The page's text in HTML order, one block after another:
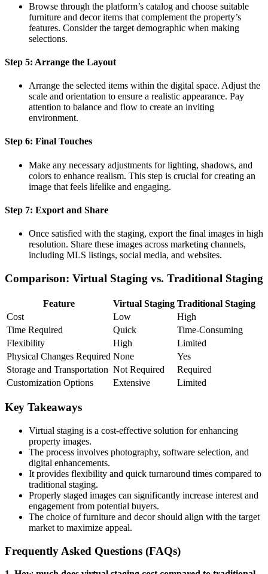
Browse through the platform’s catalog and choose suitable
furniture and decor items that complement the property’s
features. Consider the target demographic when making
selections.
Step 5: Arrange the Layout
Arrange the selected items within the digital space. Adjust the
scale and orientation to ensure a realistic appearance. Pay
attention to balance and flow to create an inviting
environment.
Step 6: Final Touches
Make any necessary adjustments for lighting, shadows, and
colors to enhance realism. This step is crucial for creating an
image that feels lifelike and engaging.
Step 7: Export and Share
Once satisfied with the staging, export the final images in high
resolution. Share these images across marketing channels,
including MLS listings, social media, and websites.
Comparison: Virtual Staging vs. Traditional Staging
Feature Virtual Staging Traditional Staging
Cost
Low
High
Time Required
Quick
Time-Consuming
Flexibility
High
Limited
Physical Changes Required None
Yes
Storage and Transportation Not Required
Required
Customization Options
Extensive Limited
Key Takeaways
Virtual staging is a cost-effective solution for enhancing
property images.
The process involves photography, software selection, and
digital enhancements.
It provides flexibility and quick turnaround times compared to
traditional staging.
Properly staged images can significantly increase interest and
engagement from potential buyers.
The choice of furniture and decor should align with the target
market to maximize appeal.
Frequently Asked Questions (FAQs)